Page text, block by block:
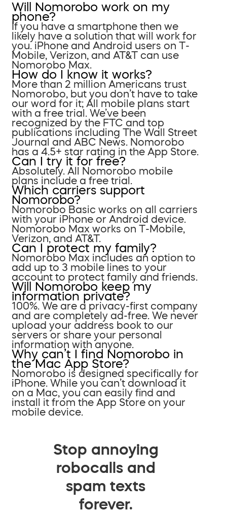
Will Nomorobo work on my
phone?
If you have a smartphone then we
likely have a solution that will work for
you. iPhone and Android users on T-
Mobile, Verizon, and AT&T can use
Nomorobo Max.
How do I know it works?
More than 2 million Americans trust
Nomorobo, but you don’t have to take
our word for it; All mobile plans start
with a free trial. We’ve been
recognized by the FTC and top
publications including The Wall Street
Journal and ABC News. Nomorobo
has a 4.5+ star rating in the App Store.
Can I try it for free?
Absolutely. All Nomorobo mobile
plans include a free trial.
Which carriers support
Nomorobo?
Nomorobo Basic works on all carriers
with your iPhone or Android device.
Nomorobo Max works on T-Mobile,
Verizon, and AT&T.
Can I protect my family?
Nomorobo Max includes an option to
add up to 3 mobile lines to your
account to protect family and friends.
Will Nomorobo keep my
information private?
100%. We are a privacy-first company
and are completely ad-free. We never
upload your address book to our
servers or share your personal
information with anyone.
Why can’t I find Nomorobo in
the Mac App Store?
Nomorobo is designed specifically for
iPhone. While you can’t download it
on a Mac, you can easily find and
install it from the App Store on your
mobile device.
Stop annoying
robocalls and
spam texts
forever.